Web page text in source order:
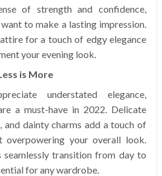
of strength and confidence,
to make a lasting impression.
for a touch of edgy elegance
your evening look.
is More
understated elegance,
a must-have in 2022. Delicate
and dainty charms add a touch of
overpowering your overall look.
seamlessly transition from day to
for any wardrobe.